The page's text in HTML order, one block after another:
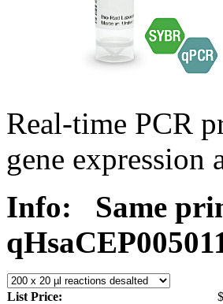
Real-time PCR
gene expression
Info:
Same
List Price: